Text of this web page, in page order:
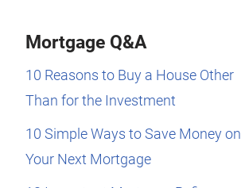
Mortgage Q&A
10 Reasons to Buy a House Other
Than for the Investment
10 Simple Ways to Save Money on
Your Next Mortgage